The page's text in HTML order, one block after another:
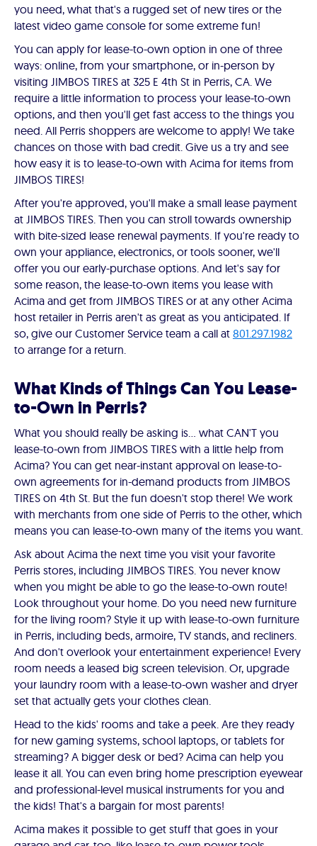
you need, what that's a rugged set of new tires or the
latest video game console for some extreme fun!
You can apply for lease-to-own option in one of three
ways: online, from your smartphone, or in-person by
visiting JIMBOS TIRES at 325 E 4th St in Perris, CA. We
require a little information to process your lease-to-own
options, and then you'll get fast access to the things you
need. All Perris shoppers are welcome to apply! We take
chances on those with bad credit. Give us a try and see
how easy it is to lease-to-own with Acima for items from
JIMBOS TIRES!
After you're approved, you'll make a small lease payment
at JIMBOS TIRES. Then you can stroll towards ownership
with bite-sized lease renewal payments. If you're ready to
own your appliance, electronics, or tools sooner, we'll
offer you our early-purchase options. And let's say for
some reason, the lease-to-own items you lease with
Acima and get from JIMBOS TIRES or at any other Acima
host retailer in Perris aren't as great as you anticipated. If
so, give our Customer Service team a call at 801.297.1982
to arrange for a return.
What Kinds of Things Can You Lease-
to-Own in Perris?
What you should really be asking is… what CAN'T you
lease-to-own from JIMBOS TIRES with a little help from
Acima? You can get near-instant approval on lease-to-
own agreements for in-demand products from JIMBOS
TIRES on 4th St. But the fun doesn't stop there! We work
with merchants from one side of Perris to the other, which
means you can lease-to-own many of the items you want.
Ask about Acima the next time you visit your favorite
Perris stores, including JIMBOS TIRES. You never know
when you might be able to go the lease-to-own route!
Look throughout your home. Do you need new furniture
for the living room? Style it up with lease-to-own furniture
in Perris, including beds, armoire, TV stands, and recliners.
And don't overlook your entertainment experience! Every
room needs a leased big screen television. Or, upgrade
your laundry room with a lease-to-own washer and dryer
set that actually gets your clothes clean.
Head to the kids' rooms and take a peek. Are they ready
for new gaming systems, school laptops, or tablets for
streaming? A bigger desk or bed? Acima can help you
lease it all. You can even bring home prescription eyewear
and professional-level musical instruments for you and
the kids! That's a bargain for most parents!
Acima makes it possible to get stuff that goes in your